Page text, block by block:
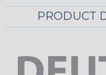
PRODUCT